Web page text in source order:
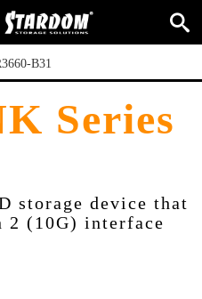
B31
Series
storage device that
2 (10G) interface